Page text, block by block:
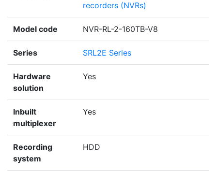
recorders (NVRs)
Model code NVR-RL-2-160TB-V8
Series SRL2E Series
Hardware
solution
Yes
Inbuilt
multiplexer
Yes
Recording
system
HDD